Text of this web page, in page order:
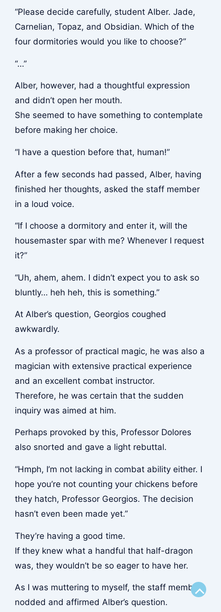
“Please decide carefully, student Alber. Jade,
Carnelian, Topaz, and Obsidian. Which of the
four dormitories would you like to choose?”
“…”
Alber, however, had a thoughtful expression
and didn’t open her mouth.
She seemed to have something to contemplate
before making her choice.
“I have a question before that, human!”
After a few seconds had passed, Alber, having
finished her thoughts, asked the staff member
in a loud voice.
“If I choose a dormitory and enter it, will the
housemaster spar with me? Whenever I request
it?”
“Uh, ahem, ahem. I didn’t expect you to ask so
bluntly… heh heh, this is something.”
At Alber’s question, Georgios coughed
awkwardly.
As a professor of practical magic, he was also a
magician with extensive practical experience
and an excellent combat instructor.
Therefore, he was certain that the sudden
inquiry was aimed at him.
Perhaps provoked by this, Professor Dolores
also snorted and gave a light rebuttal.
“Hmph, I’m not lacking in combat ability either. I
hope you’re not counting your chickens before
they hatch, Professor Georgios. The decision
hasn’t even been made yet.”
They’re having a good time.
If they knew what a handful that half-dragon
was, they wouldn’t be so eager to have her.
As I was muttering to myself, the staff member
nodded and affirmed Alber’s question.
Scroll